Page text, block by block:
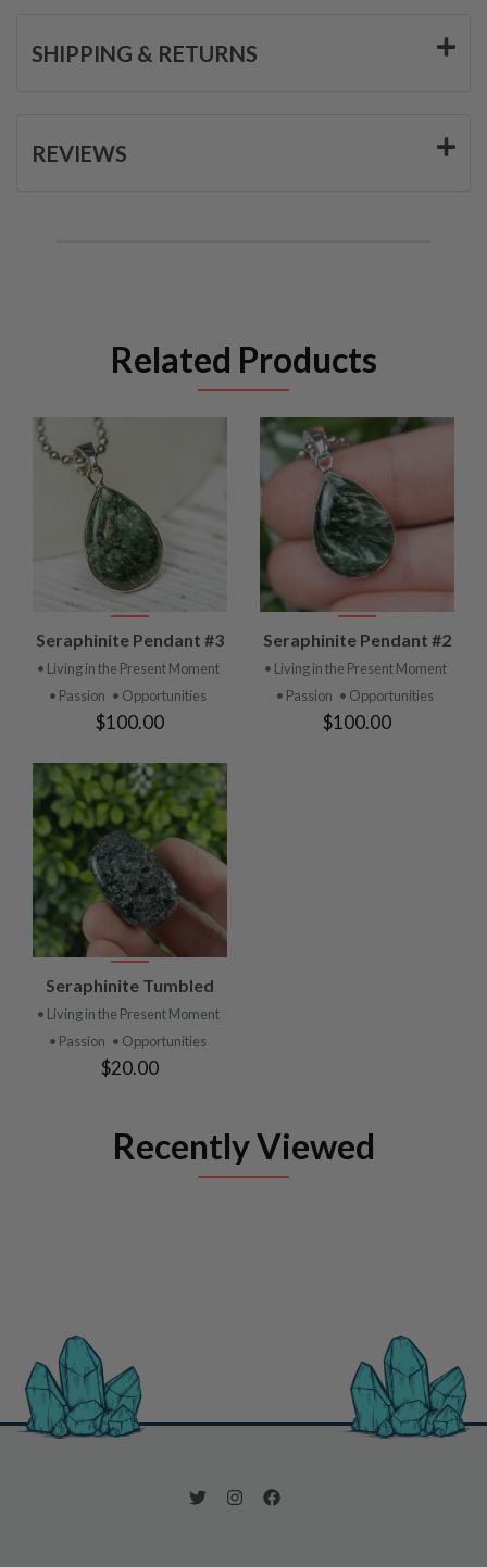
SHIPPING & RETURNS
REVIEWS
Related Products
Seraphinite Pendant #3
• Living in the Present Moment
• Passion • Opportunities
$100.00
Seraphinite Pendant #2
• Living in the Present Moment
• Passion • Opportunities
$100.00
Seraphinite Tumbled
• Living in the Present Moment
• Passion • Opportunities
$20.00
Recently Viewed